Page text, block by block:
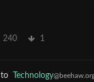
240 1
to Technology